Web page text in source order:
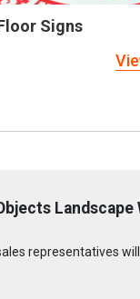
Signs
Landscape
representatives